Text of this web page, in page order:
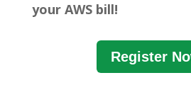
your AWS bill!
Register